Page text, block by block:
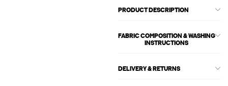
PRODUCT DESCRIPTION
FABRIC COMPOSITION & WASHING
INSTRUCTIONS
DELIVERY & RETURNS